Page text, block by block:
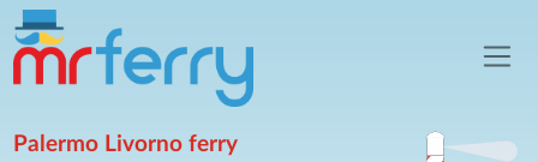
Palermo Livorno ferry